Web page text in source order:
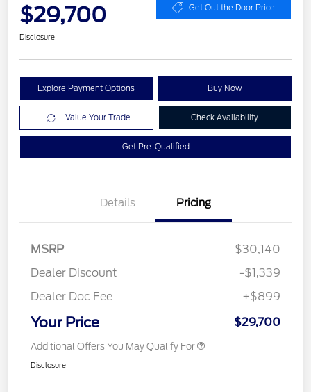
$29,700 Get Out the Door Price
Disclosure
Explore Payment Options Buy Now
Value Your Trade Check Availability
Get Pre-Qualified
Details Pricing
MSRP
$30,140
Dealer Discount
-$1,339
Dealer Doc Fee
+$899
Your Price $29,700
Additional Offers You May Qualify For
Disclosure